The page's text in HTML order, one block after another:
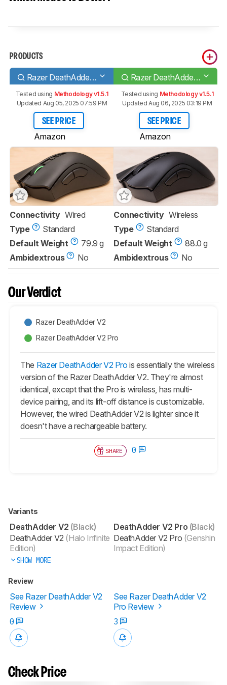
PRODUCTS
Razer DeathAdder V2 Razer DeathAdder V2 Pro
Tested using Methodology v1.5.1
Updated Aug 05, 2025 07:59 PM
SEE PRICE
Amazon
Tested using Methodology v1.5.1
Updated Aug 06, 2025 03:19 PM
SEE PRICE
Amazon
Connectivity Wired
Type
Standard
Default Weight
79.9 g
Ambidextrous
No
Connectivity Wireless
Type
Standard
Default Weight
88.0 g
Ambidextrous
No
Our Verdict
Razer DeathAdder V2
Razer DeathAdder V2 Pro
The Razer DeathAdder V2 Pro is essentially the wireless
version of the Razer DeathAdder V2. They're almost
identical, except that the Pro is wireless, has multi-
device pairing, and its lift-off distance is customizable.
However, the wired DeathAdder V2 is lighter since it
doesn't have a rechargeable battery.
SHARE 0
Variants
DeathAdder V2 (Black)
DeathAdder V2 (Halo Infinite
Edition)
SHOW MORE
DeathAdder V2 Pro (Black)
DeathAdder V2 Pro (Genshin
Impact Edition)
Review
See Razer DeathAdder V2
Review
See Razer DeathAdder V2
Pro Review
0
3
Check Price